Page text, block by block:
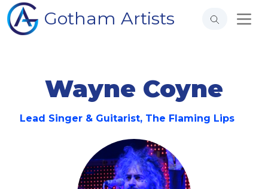
Gotham Artists
Wayne Coyne
Lead Singer & Guitarist, The Flaming Lips